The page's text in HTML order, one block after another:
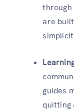
through
are
guides
quitting